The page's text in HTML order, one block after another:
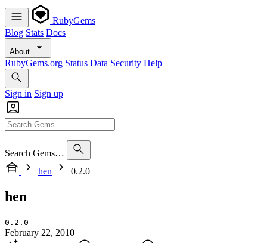
RubyGems
Blog Stats Docs
About
RubyGems.org Status Data Security Help
Sign in Sign up
Search Gems…
hen
0.2.0
hen
0.2.0
February 22, 2010